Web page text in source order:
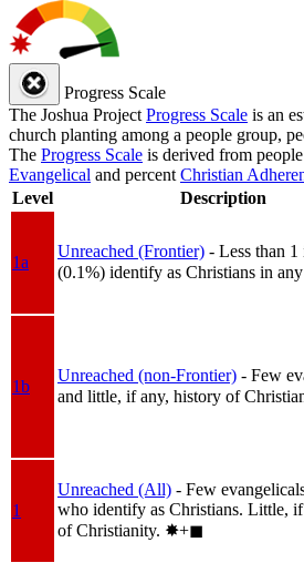
Progress Scale
The Joshua Project Progress Scale is an
church planting among a people group,
The Progress Scale is derived from
Evangelical and percent Christian
Level
Description
1a
Unreached (Frontier) - Less than
(0.1%) identify as Christians in
1b
Unreached (non-Frontier) - Few
and little, if any, history of
1
Unreached (All) - Few
who identify as Christians. Little,
of Christianity. ✸︎+◼︎